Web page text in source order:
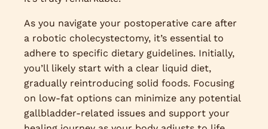
As you navigate your postoperative care after
a robotic cholecystectomy, it’s essential to
adhere to specific dietary guidelines. Initially,
you’ll likely start with a clear liquid diet,
gradually reintroducing solid foods. Focusing
on low-fat options can minimize any potential
gallbladder-related issues and support your